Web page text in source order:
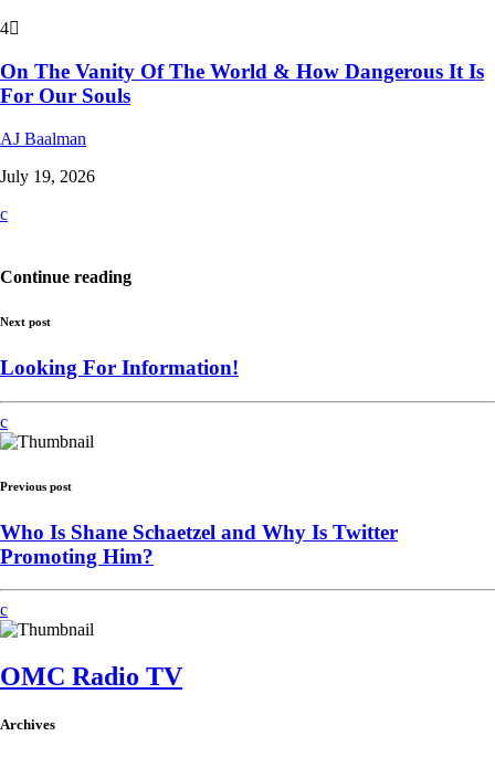
4
On The Vanity Of The World & How Dangerous It Is
For Our Souls
AJ Baalman
July 19, 2026
Continue reading
Next post
Looking For Information!
Previous post
Who Is Shane Schaetzel and Why Is Twitter
Promoting Him?
OMC Radio TV
Archives